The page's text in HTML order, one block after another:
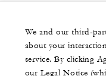
We and our third-
about your
service. By clicking
our Legal Notice